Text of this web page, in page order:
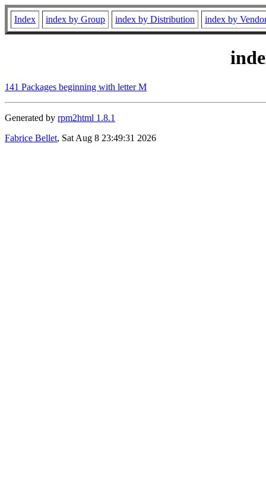
Index index by Group index by Distribution index by
141 Packages beginning with letter M
Generated by rpm2html 1.8.1
Fabrice Bellet, Sat Aug 8 23:49:31 2026